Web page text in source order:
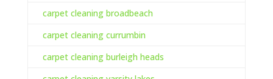
carpet cleaning broadbeach
carpet cleaning currumbin
carpet cleaning burleigh heads